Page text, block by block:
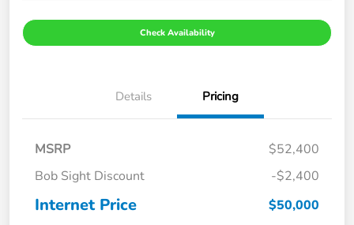
Check Availability
Details Pricing
MSRP
$52,400
Bob Sight Discount
-$2,400
Internet Price
$50,000